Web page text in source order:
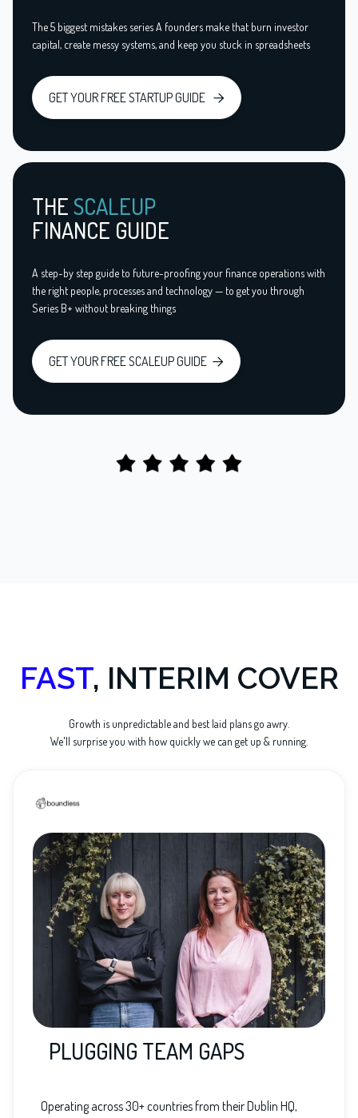
The 5 biggest mistakes series A founders make that burn investor
capital, create messy systems, and keep you stuck in spreadsheets
GET YOUR FREE STARTUP GUIDE 
THESCALEUP
FINANCE GUIDE
A step-by step guide to future-proofing your finance operations with
the right people, processes and technology — to get you through
Series B+ without breaking things
GET YOUR FREE SCALEUP GUIDE 
FAST, INTERIM COVER
Growth is unpredictable and best laid plans go awry.
We'll surprise you with how quickly we can get up & running.
PLUGGING TEAM GAPS
Operating across 30+ countries from their Dublin HQ,